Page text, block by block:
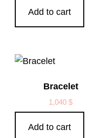
Add to cart
Bracelet
1,040$
Add to cart